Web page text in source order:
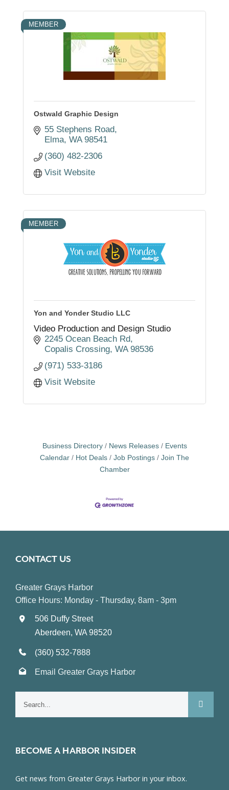
MEMBER
Ostwald Graphic Design
55 Stephens Road
Elma WA 98541
(360) 482-2306
Visit Website
MEMBER
Yon and Yonder Studio LLC
Video Production and Design Studio
2245 Ocean Beach Rd
Copalis Crossing WA 98536
(971) 533-3186
Visit Website
Business Directory News Releases
Events
Calendar
Hot Deals Job Postings
Join The
Chamber
CONTACT US
Greater Grays Harbor
Office Hours: Monday - Thursday, 8am - 3pm
506 Duffy Street
Aberdeen, WA 98520
(360) 532-7888
Email Greater Grays Harbor
BECOME A HARBOR INSIDER